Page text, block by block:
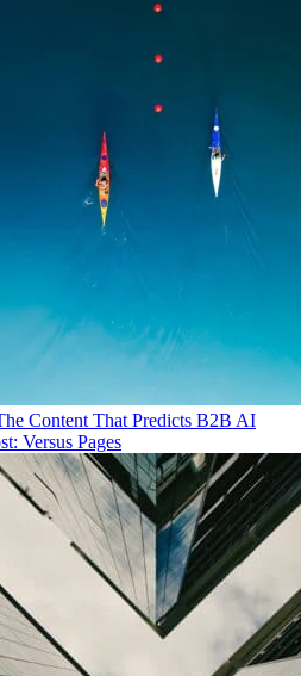
Content That Predicts B2B AI
Versus Pages